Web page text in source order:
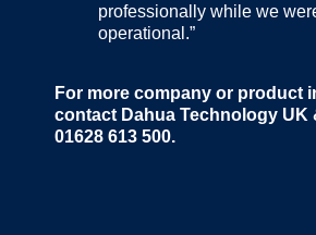
professionally while we
operational.”
For more company or product
contact Dahua Technology UK
01628 613 500.